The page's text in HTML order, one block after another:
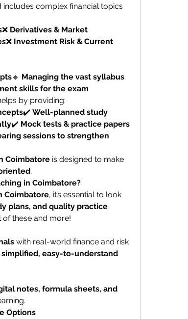
includes complex financial topics
❌ Derivatives & Market
❌ Investment Risk & Current
🔸 Managing the vast syllabus
skills for the exam
by providing:
✔️ Well-planned study
✔️ Mock tests & practice papers
sessions to strengthen
Coimbatore is designed to make
.
in Coimbatore?
Coimbatore, it’s essential to look
plans, and quality practice
of these and more!
with real-world finance and risk
simplified, easy-to-understand
notes, formula sheets, and
Options